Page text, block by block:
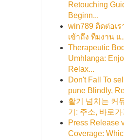
Retouching
Beginn...
win789 ติดต่อเร
เข้าถึง ทีมงาน แ
Therapeutic
Umhlanga:
Relax...
Don't Fall To
pune Blindly,
활기 넘치는 커
기: 주소, 바로
Press Release
Coverage: